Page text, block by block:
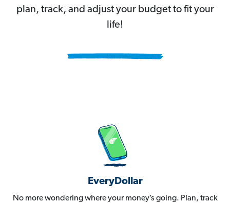
plan, track, and adjust your budget to fit your
life!
EveryDollar
No more wondering where your money’s going. Plan, track